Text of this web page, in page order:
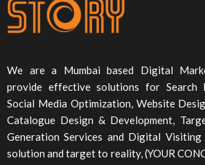
We are a Mumbai based Digital
provide effective solutions for Search
Social Media Optimization, Website
Catalogue Design & Development,
Generation Services and Digital
solution and target to reality, (YOUR